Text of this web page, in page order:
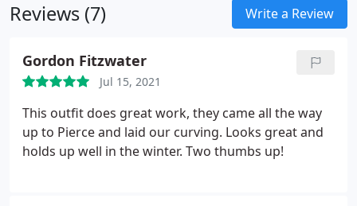
Reviews (7) Write a Review
Gordon Fitzwater
Jul 15, 2021
This outfit does great work, they came all the way
up to Pierce and laid our curving. Looks great and
holds up well in the winter. Two thumbs up!